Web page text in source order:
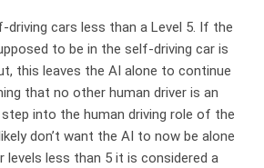
cars less than a Level 5. If the
to be in the self-driving car is
this leaves the AI alone to continue
that no other human driver is an
into the human driving role of the
don’t want the AI to now be alone
levels less than 5 it is considered a